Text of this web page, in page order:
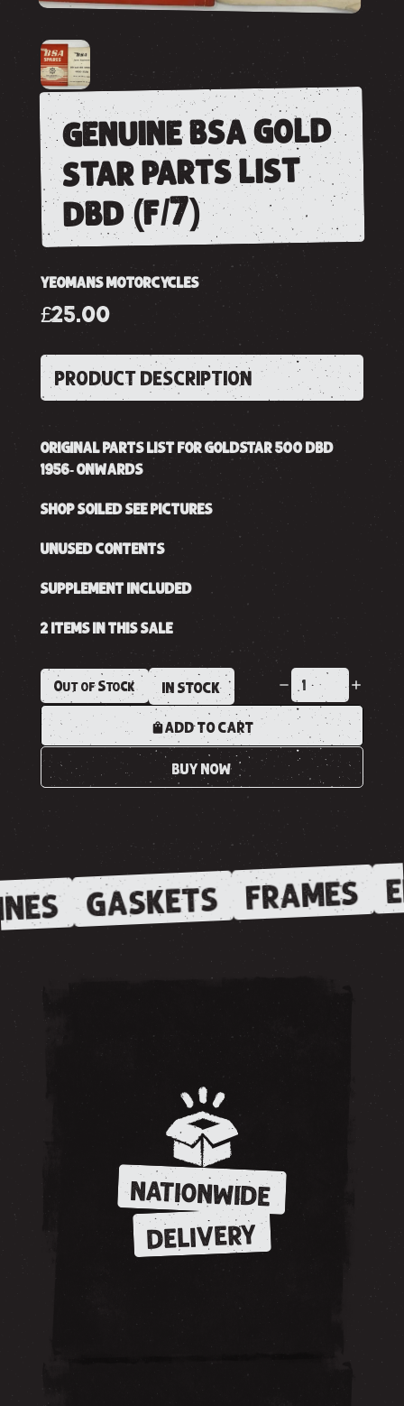
genuine bsa gold
star parts list
dbd (f/7)
YEOMANS MOTORCYCLES
£25.00
PRODUCT DESCRIPTION
ORIGINAL PARTS LIST FOR GOLDSTAR 500 DBD
1956- ONWARDS
SHOP SOILED SEE PICTURES
UNUSED CONTENTS
SUPPLEMENT INCLUDED
2 ITEMS IN THIS SALE
Out of Stock IN STOCK
ADD TO CART
BUY NOW
GASKETS FRAMES
NATIONWIDE
DELIVERY